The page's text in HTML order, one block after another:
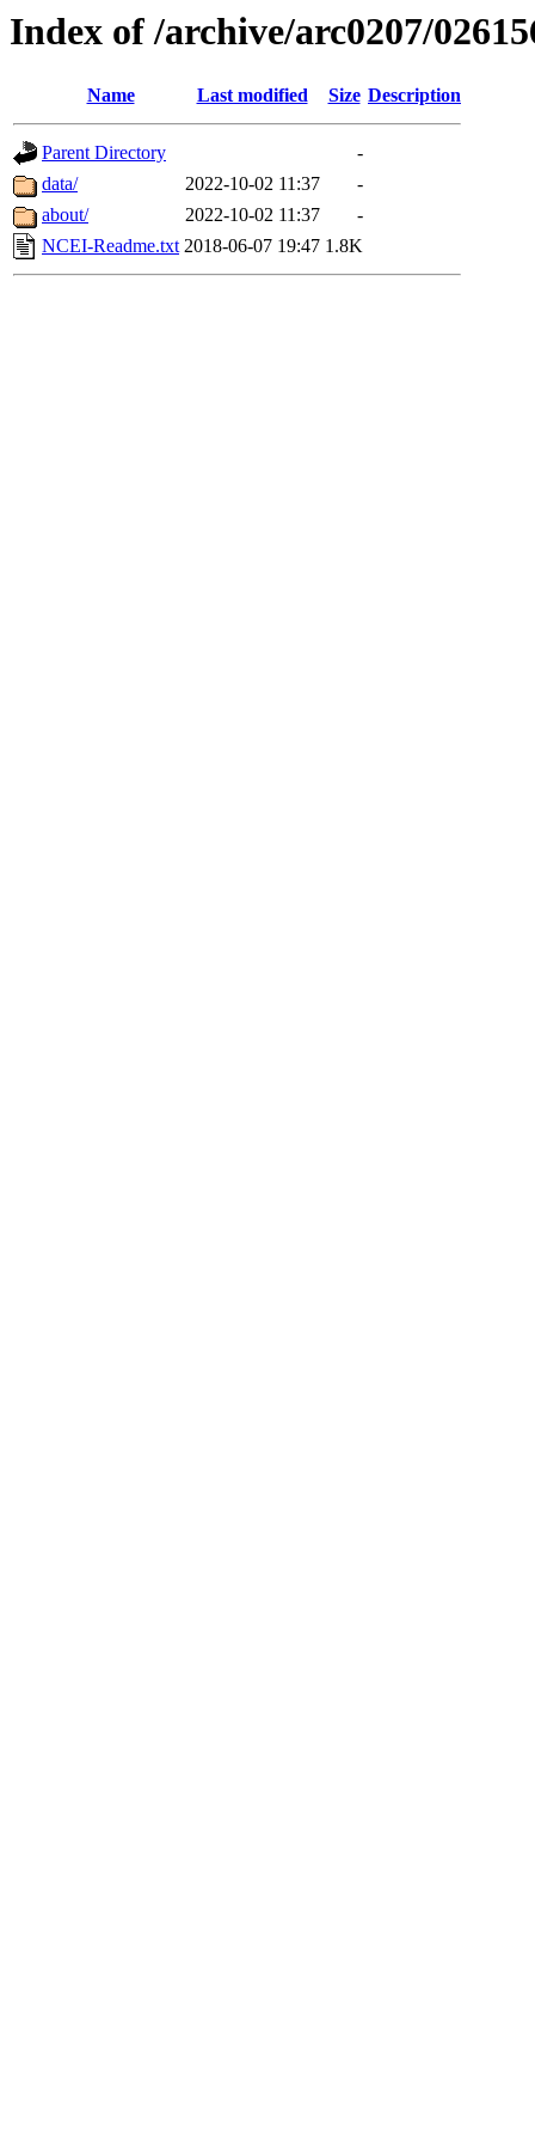
Index of /archive/arc0207/
Name Last modified Size Description
Parent Directory
-
data/
2022-10-02 11:37
-
about/
2022-10-02 11:37
-
NCEI-Readme.txt 2018-06-07 19:47 1.8K